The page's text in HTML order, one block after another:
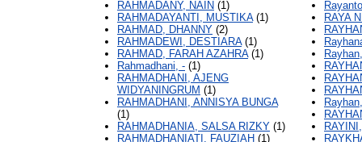
RAHMADANY, NAIN (1)
RAHMADAYANTI, MUSTIKA(1)
RAHMAD, DHANNY (2)
RAHMADEWI, DESTIARA(1)
RAHMAD, FARAH AZAHRA(1)
Rahmadhani, - (1)
RAHMADHANI, AJENG
WIDYANINGRUM (1)
RAHMADHANI, ANNISYA BUNGA
(1)
RAHMADHANIA, SALSA RIZKY (1)
RAHMADHANIATI, FAUZIAH (1)
RAYA